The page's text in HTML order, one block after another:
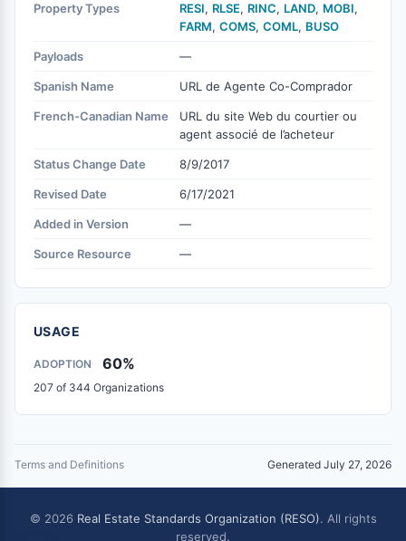
Property Types RESI, RLSE, RINC, LAND, MOBI,
FARM, COMS, COML, BUSO
Payloads —
Spanish Name URL de Agente Co-Comprador
French-Canadian Name
URL du site Web du courtier ou
agent associé de l’acheteur
Status Change Date 8/9/2017
Revised Date 6/17/2021
Added in Version —
Source Resource —
USAGE
ADOPTION 60%
207 of 344 Organizations
Terms and Definitions Generated July 27, 2026
© 2026 Real Estate Standards Organization (RESO). All rights
reserved.